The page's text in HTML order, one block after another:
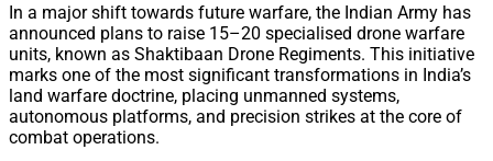
In a major shift towards future warfare, the Indian Army has
announced plans to raise 15–20 specialised drone warfare
units, known as Shaktibaan Drone Regiments. This initiative
marks one of the most significant transformations in India’s
land warfare doctrine, placing unmanned systems,
autonomous platforms, and precision strikes at the core of
combat operations.